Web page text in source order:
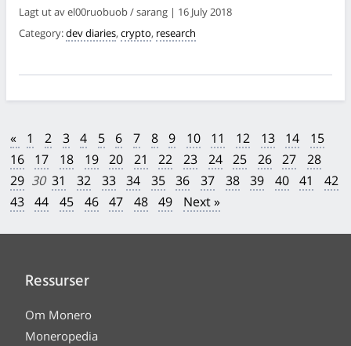
Lagt ut av el00ruobuob / sarang | 16 July 2018
Category:dev diaries, crypto, research
« 1 2 3 4 5 6 7 8 9 10 11 12 13 14
15
16
17 18 19 20 21 22 23 24 25 26 27
28
29 30 31 32 33 34 35 36 37 38 39 40 41
42
43
44 45 46 47 48 49 Next »
Ressurser
Om Monero
Moneropedia